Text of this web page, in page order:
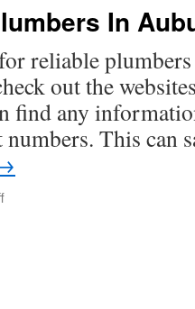
In
reliable
out the
find any
numbers. This can
on